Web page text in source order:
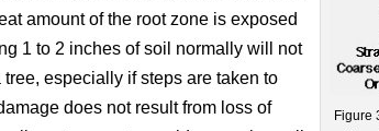
Figure
amount of the root zone is exposed
1 to 2 inches of soil normally will not
tree, especially if steps are taken to
does not result from loss of